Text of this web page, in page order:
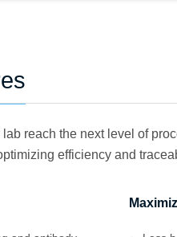
reach the next level of
efficiency and